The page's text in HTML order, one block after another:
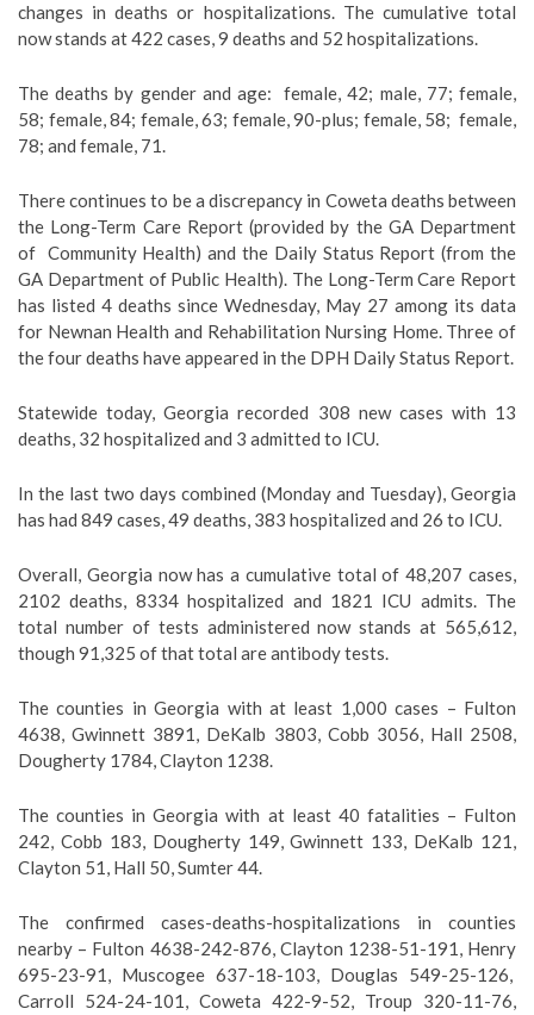
changes in deaths or hospitalizations. The cumulative total
now stands at 422 cases, 9 deaths and 52 hospitalizations.
The deaths by gender and age:
female, 42; male, 77; female,
58; female, 84; female, 63; female, 90-plus; female, 58; female,
78; and female, 71.
There continues to be a discrepancy in Coweta deaths between
the Long-Term Care Report (provided by the GA Department
of Community Health) and the Daily Status Report (from the
GA Department of Public Health). The Long-Term Care Report
has listed 4 deaths since Wednesday, May 27 among its data
for Newnan Health and Rehabilitation Nursing Home. Three of
the four deaths have appeared in the DPH Daily Status Report.
Statewide today, Georgia recorded 308 new cases with 13
deaths, 32 hospitalized and 3 admitted to ICU.
In the last two days combined (Monday and Tuesday), Georgia
has had 849 cases, 49 deaths, 383 hospitalized and 26 to ICU.
Overall, Georgia now has a cumulative total of 48,207 cases,
2102 deaths, 8334 hospitalized and 1821 ICU admits. The
total number of tests administered now stands at 565,612,
though 91,325 of that total are antibody tests.
The counties in Georgia with at least 1,000 cases – Fulton
4638, Gwinnett 3891, DeKalb 3803, Cobb 3056, Hall 2508,
Dougherty 1784, Clayton 1238.
The counties in Georgia with at least 40 fatalities – Fulton
242, Cobb 183, Dougherty 149, Gwinnett 133, DeKalb 121,
Clayton 51, Hall 50, Sumter 44.
The confirmed cases-deaths-hospitalizations in counties
nearby – Fulton 4638-242-876, Clayton 1238-51-191, Henry
695-23-91, Muscogee 637-18-103, Douglas 549-25-126,
Carroll 524-24-101, Coweta 422-9-52, Troup 320-11-76,